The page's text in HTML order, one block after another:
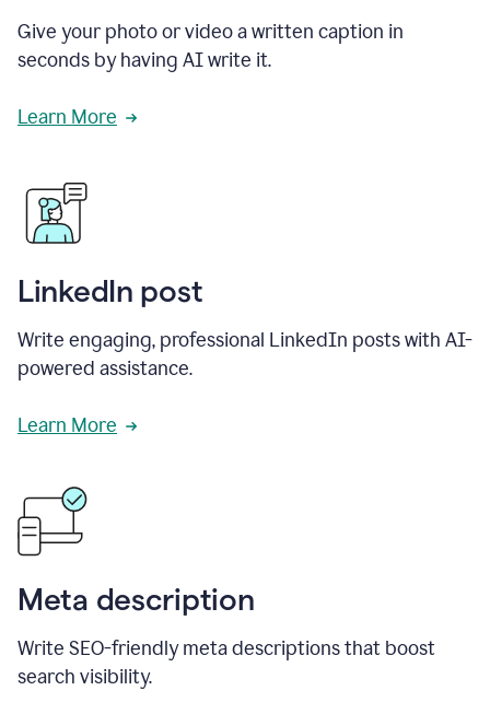
Give your photo or video a written caption in
seconds by having AI write it.
Learn More
LinkedIn post
Write engaging, professional LinkedIn posts with AI-
powered assistance.
Learn More
Meta description
Write SEO-friendly meta descriptions that boost
search visibility.